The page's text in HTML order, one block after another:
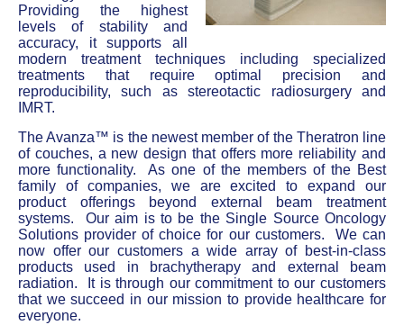
Providing the highest
levels of stability and
accuracy, it supports all
modern treatment techniques including specialized
treatments that require optimal precision and
reproducibility, such as stereotactic radiosurgery and
IMRT.
The Avanza™ is the newest member of the Theratron line
of couches, a new design that offers more reliability and
more functionality. As one of the members of the Best
family of companies, we are excited to expand our
product offerings beyond external beam treatment
systems. Our aim is to be the Single Source Oncology
Solutions provider of choice for our customers. We can
now offer our customers a wide array of best-in-class
products used in brachytherapy and external beam
radiation. It is through our commitment to our customers
that we succeed in our mission to provide healthcare for
everyone.